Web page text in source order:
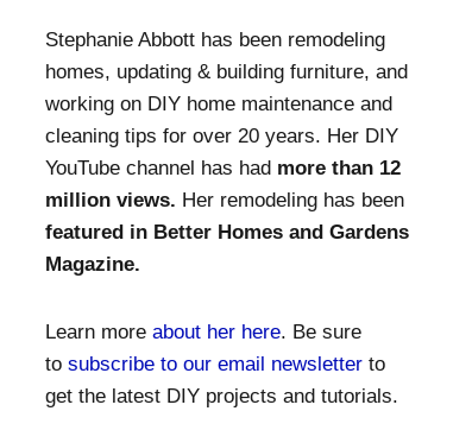
Stephanie Abbott has been remodeling
homes, updating & building furniture, and
working on DIY home maintenance and
cleaning tips for over 20 years. Her DIY
YouTube channel has had more than 12
million views. Her remodeling has been
featured in Better Homes and Gardens
Magazine.
Learn more about her here. Be sure
to subscribe to our email newsletterto
get the latest DIY projects and tutorials.